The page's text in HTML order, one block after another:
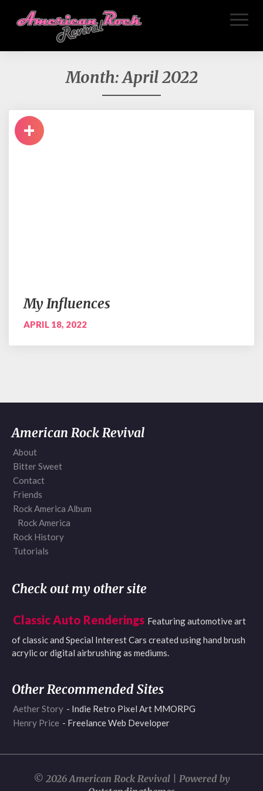
Month:April 2022
+
My Influences
APRIL 18, 2022
American Rock Revival
About
Bitter Sweet
Contact
Friends
Rock America Album
Rock America
Rock History
Tutorials
Check out my other site
Classic Auto Renderings Featuring automotive art
of classic and Special Interest Cars created using hand brush
acrylic or digital airbrushing as mediums.
Other Recommended Sites
Aether Story - Indie Retro Pixel Art MMORPG
Henry Price - Freelance Web Developer
© 2026 American Rock Revival | Powered by